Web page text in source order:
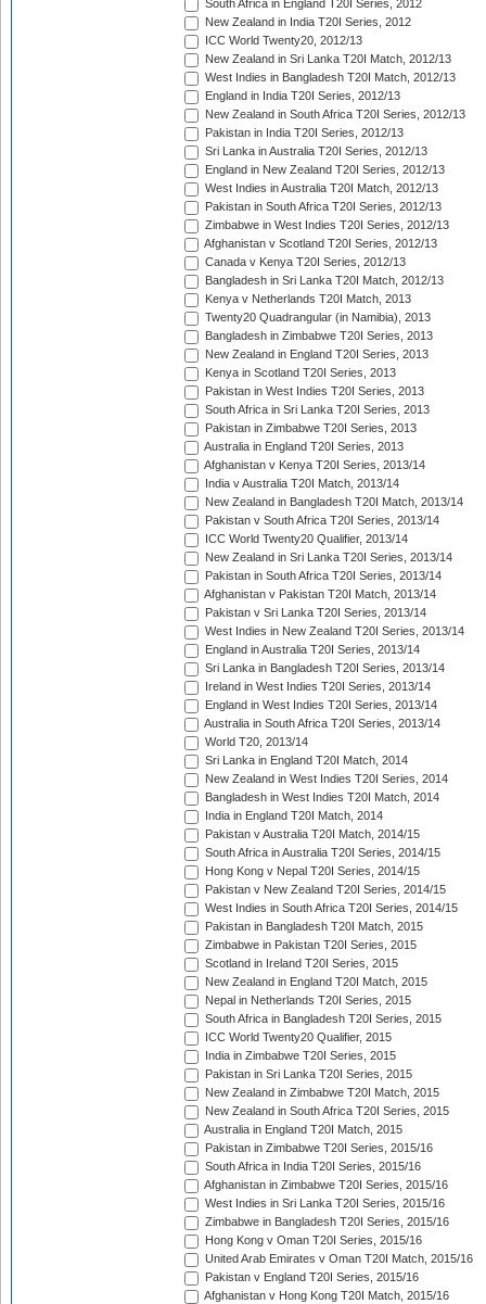
South Africa in England T20I Series, 2012
New Zealand in India T20I Series, 2012
ICC World Twenty20, 2012/13
New Zealand in Sri Lanka T20I Match, 2012/13
West Indies in Bangladesh T20I Match, 2012/13
England in India T20I Series, 2012/13
New Zealand in South Africa T20I Series, 2012/13
Pakistan in India T20I Series, 2012/13
Sri Lanka in Australia T20I Series, 2012/13
England in New Zealand T20I Series, 2012/13
West Indies in Australia T20I Match, 2012/13
Pakistan in South Africa T20I Series, 2012/13
Zimbabwe in West Indies T20I Series, 2012/13
Afghanistan v Scotland T20I Series, 2012/13
Canada v Kenya T20I Series, 2012/13
Bangladesh in Sri Lanka T20I Match, 2012/13
Kenya v Netherlands T20I Match, 2013
Twenty20 Quadrangular (in Namibia), 2013
Bangladesh in Zimbabwe T20I Series, 2013
New Zealand in England T20I Series, 2013
Kenya in Scotland T20I Series, 2013
Pakistan in West Indies T20I Series, 2013
South Africa in Sri Lanka T20I Series, 2013
Pakistan in Zimbabwe T20I Series, 2013
Australia in England T20I Series, 2013
Afghanistan v Kenya T20I Series, 2013/14
India v Australia T20I Match, 2013/14
New Zealand in Bangladesh T20I Match, 2013/14
Pakistan v South Africa T20I Series, 2013/14
ICC World Twenty20 Qualifier, 2013/14
New Zealand in Sri Lanka T20I Series, 2013/14
Pakistan in South Africa T20I Series, 2013/14
Afghanistan v Pakistan T20I Match, 2013/14
Pakistan v Sri Lanka T20I Series, 2013/14
West Indies in New Zealand T20I Series, 2013/14
England in Australia T20I Series, 2013/14
Sri Lanka in Bangladesh T20I Series, 2013/14
Ireland in West Indies T20I Series, 2013/14
England in West Indies T20I Series, 2013/14
Australia in South Africa T20I Series, 2013/14
World T20, 2013/14
Sri Lanka in England T20I Match, 2014
New Zealand in West Indies T20I Series, 2014
Bangladesh in West Indies T20I Match, 2014
India in England T20I Match, 2014
Pakistan v Australia T20I Match, 2014/15
South Africa in Australia T20I Series, 2014/15
Hong Kong v Nepal T20I Series, 2014/15
Pakistan v New Zealand T20I Series, 2014/15
West Indies in South Africa T20I Series, 2014/15
Pakistan in Bangladesh T20I Match, 2015
Zimbabwe in Pakistan T20I Series, 2015
Scotland in Ireland T20I Series, 2015
New Zealand in England T20I Match, 2015
Nepal in Netherlands T20I Series, 2015
South Africa in Bangladesh T20I Series, 2015
ICC World Twenty20 Qualifier, 2015
India in Zimbabwe T20I Series, 2015
Pakistan in Sri Lanka T20I Series, 2015
New Zealand in Zimbabwe T20I Match, 2015
New Zealand in South Africa T20I Series, 2015
Australia in England T20I Match, 2015
Pakistan in Zimbabwe T20I Series, 2015/16
South Africa in India T20I Series, 2015/16
Afghanistan in Zimbabwe T20I Series, 2015/16
West Indies in Sri Lanka T20I Series, 2015/16
Zimbabwe in Bangladesh T20I Series, 2015/16
Hong Kong v Oman T20I Series, 2015/16
United Arab Emirates v Oman T20I Match, 2015/16
Pakistan v England T20I Series, 2015/16
Afghanistan v Hong Kong T20I Match, 2015/16